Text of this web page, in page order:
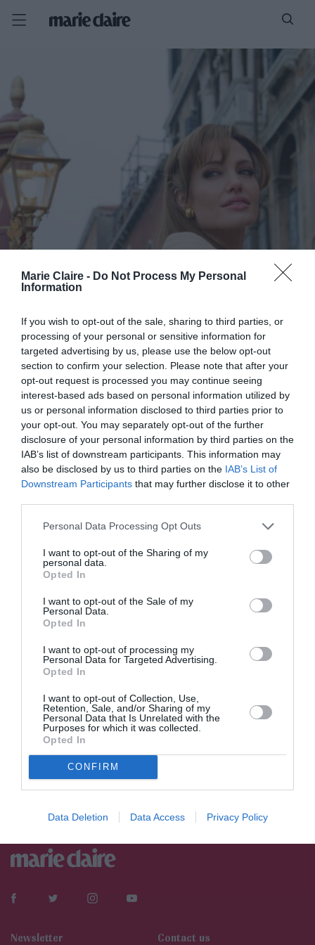
Marie Claire - Do Not Process My Personal
Information
If you wish to opt-out of the sale, sharing to third parties, or
processing of your personal or sensitive information for
targeted advertising by us, please use the below opt-out
section to confirm your selection. Please note that after your
opt-out request is processed you may continue seeing
interest-based ads based on personal information utilized by
us or personal information disclosed to third parties prior to
your opt-out. You may separately opt-out of the further
disclosure of your personal information by third parties on the
IAB’s list of downstream participants. This information may
also be disclosed by us to third parties on the IAB’s List of
Downstream Participants that may further disclose it to other
Personal Data Processing Opt Outs
I want to opt-out of the Sharing of my
personal data.
Opted In
I want to opt-out of the Sale of my
Personal Data.
Opted In
I want to opt-out of processing my
Personal Data for Targeted Advertising.
Opted In
I want to opt-out of Collection, Use,
Retention, Sale, and/or Sharing of my
Personal Data that Is Unrelated with the
Purposes for which it was collected.
Opted In
CONFIRM
Data Deletion Data Access Privacy Policy
ΜΠΡΑΝΤ ΠΙΤ
Η ANGELINA JOLIE ΜΙΛΑ ΓΙΑ ΤΗΝ ΠΑΡΑΛΥΣΗ ΠΡΟΣΩΠΟΥ,
ΤΗΝ ΕΜΜΗΝΟΠΑΥΣΗ, ΚΑΙ ΤΑ ΞΕΠΑΣΜΑΤΑ ΣΤΟ ΝΤΟΥΣ
Νεότερα
Newsletter Contact us